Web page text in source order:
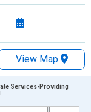
View Map
Services-Providing